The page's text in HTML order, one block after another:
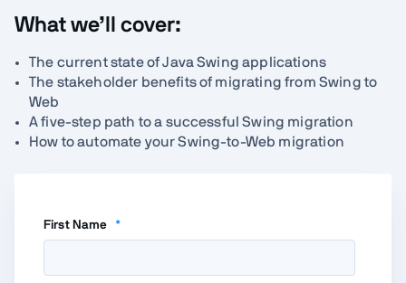
What we’ll cover:
The current state of Java Swing applications
The stakeholder benefits of migrating from Swing to
Web
A five-step path to a successful Swing migration
How to automate your Swing-to-Web migration
First Name *